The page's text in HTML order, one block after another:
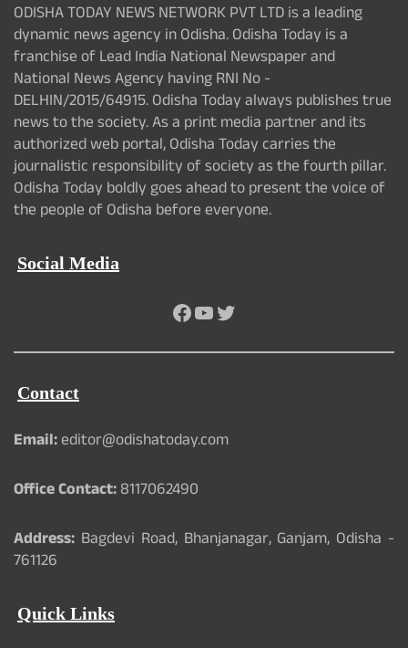
ODISHA TODAY NEWS NETWORK PVT LTD is a leading
dynamic news agency in Odisha. Odisha Today is a
franchise of Lead India National Newspaper and
National News Agency having RNI No -
DELHIN/2015/64915. Odisha Today always publishes true
news to the society. As a print media partner and its
authorized web portal, Odisha Today carries the
journalistic responsibility of society as the fourth pillar.
Odisha Today boldly goes ahead to present the voice of
the people of Odisha before everyone.
Social Media
Facebook
YouTube
Twitter
Contact
Email:editor@odishatoday.com
Office Contact:8117062490
Address: Bagdevi Road, Bhanjanagar, Ganjam, Odisha -
761126
Quick Links